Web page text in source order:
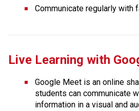
Communicate regularly with
Live Learning with
Google Meet is an online
students can communicate
information in a visual and